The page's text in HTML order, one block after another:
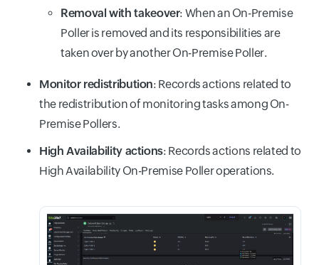
Removal with takeover: When an On-Premise
Poller is removed and its responsibilities are
taken over by another On-Premise Poller.
Monitor redistribution: Records actions related to
the redistribution of monitoring tasks among On-
Premise Pollers.
High Availability actions: Records actions related to
High Availability On-Premise Poller operations.